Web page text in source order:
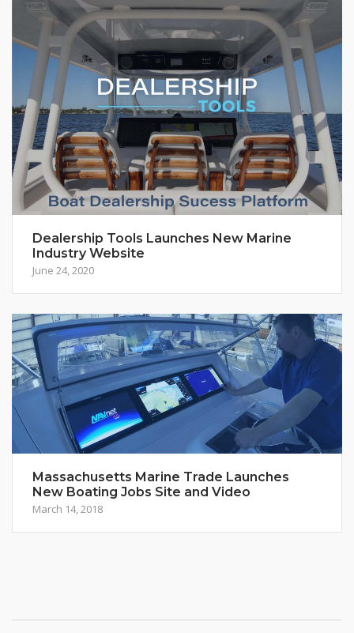
Dealership Tools Launches New Marine
Industry Website
June 24, 2020
Massachusetts Marine Trade Launches
New Boating Jobs Site and Video
March 14, 2018